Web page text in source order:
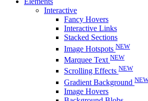
Interactive
Fancy Hovers
Interactive Links
Stacked Sections
Image Hotspots NEW
Marquee Text NEW
Scrolling Effects NEW
Gradient Background
Image Hovers